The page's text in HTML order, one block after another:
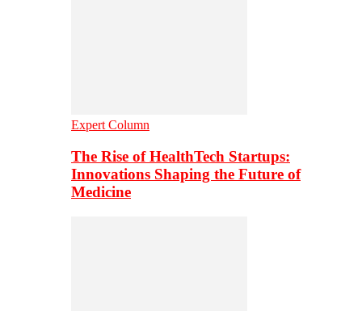
Expert Column
The Rise of HealthTech Startups:
Innovations Shaping the Future of
Medicine